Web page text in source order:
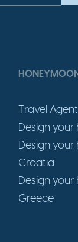
Travel
Design
Design
Croatia
Design
Greece